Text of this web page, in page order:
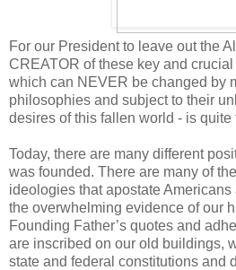
For our President to leave out the
CREATOR of these key and
which can NEVER be changed by
philosophies and subject to their
desires of this fallen world - is
Today, there are many different
was founded. There are many of
ideologies that apostate
the overwhelming evidence of our
Founding Father’s quotes and
are inscribed on our old buildings,
state and federal constitutions and